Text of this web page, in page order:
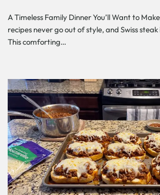
A Timeless Family Dinner You’ll Want to
recipes never go out of style, and Swiss
This comforting…